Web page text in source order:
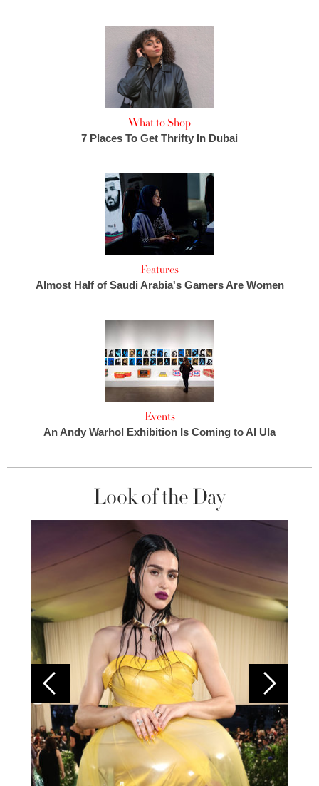
What to Shop
7 Places To Get Thrifty In Dubai
Features
Almost Half of Saudi Arabia's Gamers Are Women
Events
An Andy Warhol Exhibition Is Coming to Al Ula
Look of the Day